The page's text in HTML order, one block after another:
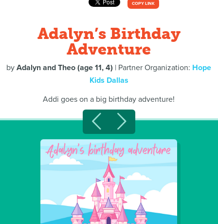
COPY LINK
Adalyn’s Birthday
Adventure
byAdalyn and Theo (age 11, 4) | Partner Organization: Hope
Kids Dallas
Addi goes on a big birthday adventure!